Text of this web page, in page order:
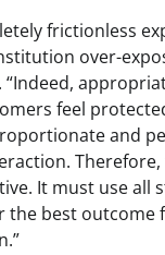
frictionless
over-
“Indeed,
feel
and
It must use all
the best outcome